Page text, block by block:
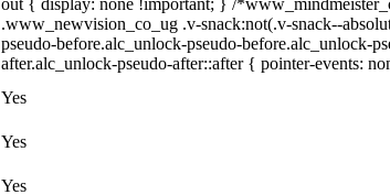
out { display: none !important; } /
.www_newvision_co_ug .v-snack:not(.v-snack--
pseudo-before.alc_unlock-pseudo-before.alc_unlock-
after.alc_unlock-pseudo-after::after { pointer-events:
Yes
Yes
Yes